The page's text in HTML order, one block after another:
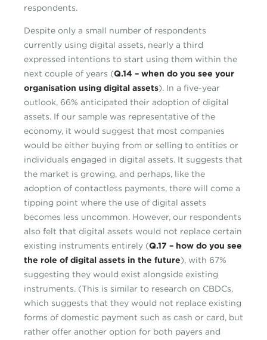
respondents.
Despite only a small number of respondents
currently using digital assets, nearly a third
expressed intentions to start using them within the
next couple of years (Q.14 – when do you see your
organisation using digital assets). In a five-year
outlook, 66% anticipated their adoption of digital
assets. If our sample was representative of the
economy, it would suggest that most companies
would be either buying from or selling to entities or
individuals engaged in digital assets. It suggests that
the market is growing, and perhaps, like the
adoption of contactless payments, there will come a
tipping point where the use of digital assets
becomes less uncommon. However, our respondents
also felt that digital assets would not replace certain
existing instruments entirely (Q.17 – how do you see
the role of digital assets in the future), with 67%
suggesting they would exist alongside existing
instruments. (This is similar to research on CBDCs,
which suggests that they would not replace existing
forms of domestic payment such as cash or card, but
rather offer another option for both payers and